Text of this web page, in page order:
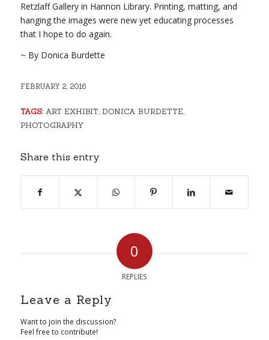
Retzlaff Gallery in Hannon Library. Printing, matting, and
hanging the images were new yet educating processes
that I hope to do again.
~ By Donica Burdette
FEBRUARY 2, 2016
TAGS: ART EXHIBIT DONICA BURDETTE
PHOTOGRAPHY
Share this entry
0
REPLIES
Leave a Reply
Want to join the discussion?
Feel free to contribute!